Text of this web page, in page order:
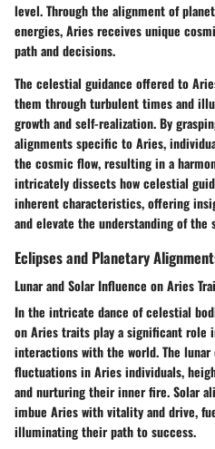
level. Through the alignment of
energies, Aries receives unique
path and decisions.
The celestial guidance offered to
them through turbulent times and
growth and self-realization. By
alignments specific to Aries,
the cosmic flow, resulting in a
intricately dissects how celestial
inherent characteristics, offering
and elevate the understanding of
Eclipses and Planetary
Lunar and Solar Influence on Aries
In the intricate dance of celestial
on Aries traits play a significant role
interactions with the world. The
fluctuations in Aries individuals,
and nurturing their inner fire. Solar
imbue Aries with vitality and drive,
illuminating their path to success.